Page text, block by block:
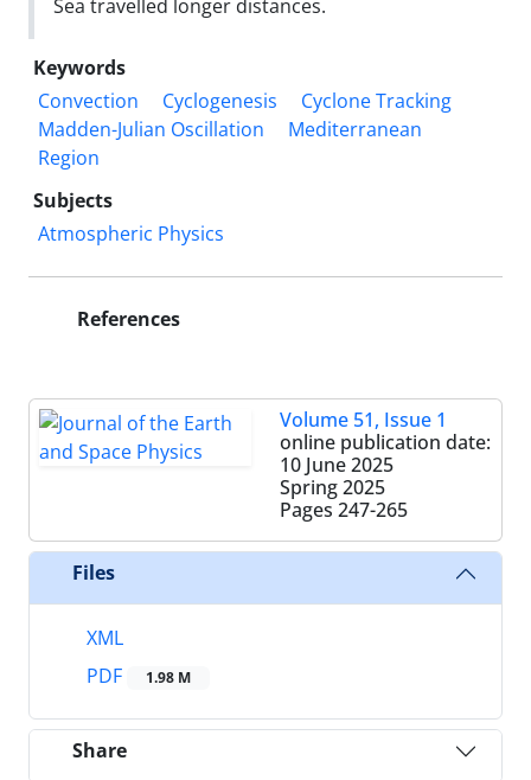
Sea travelled longer distances.
Keywords
Convection
Cyclogenesis
Cyclone Tracking
Madden-Julian Oscillation
Mediterranean
Region
Subjects
Atmospheric Physics
References
Volume 51, Issue 1
online publication date:
10 June 2025
Spring 2025
Pages 247-265
Files
XML
PDF
1.98 M
Share